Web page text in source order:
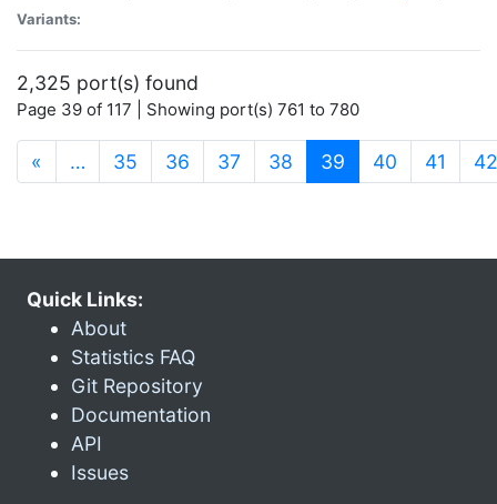
Variants:
2,325 port(s) found
Page 39 of 117 | Showing port(s) 761 to 780
« … 35 36 37 38 39 (current)
40 41 42
Quick Links:
About
Statistics FAQ
Git Repository
Documentation
API
Issues